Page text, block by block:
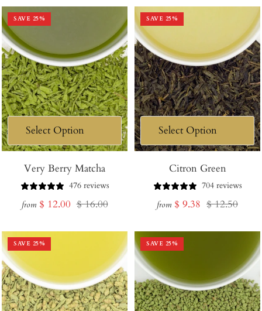
SAVE 25%
Very Berry Matcha
476 reviews
from Sale
$ 12.00 Regular
$ 16.00
SAVE 25%
Citron Green
704 reviews
from Sale
$ 9.38 Regular
$ 12.50
SAVE 25% SAVE 25%